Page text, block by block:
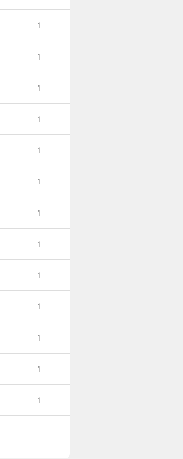
1
1
1
1
1
1
1
1
1
1
1
1
1